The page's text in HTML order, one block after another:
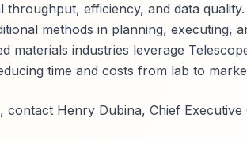
throughput, efficiency, and data
methods in planning, executing,
materials industries leverage
time and costs from lab to
contact Henry Dubina, Chief Executive